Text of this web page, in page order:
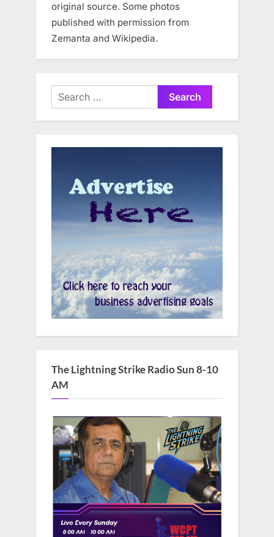
original source. Some photos
published with permission from
Zemanta and Wikipedia.
Search
for:
The Lightning Strike Radio Sun 8-10
AM